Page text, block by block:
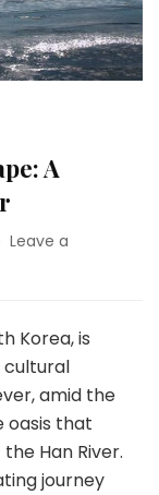
A
Leave a
Korea, is
cultural
amid the
oasis that
Han River.
journey